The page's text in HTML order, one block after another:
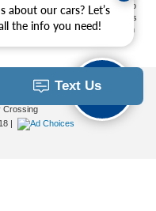
about our cars? Let’s
the info you need!
implied. All vehicles are subject to
and license charges. ‡Vehicles
inventory (Not in Stock) but can
date from the time of
Additional Disclosures
Crossing